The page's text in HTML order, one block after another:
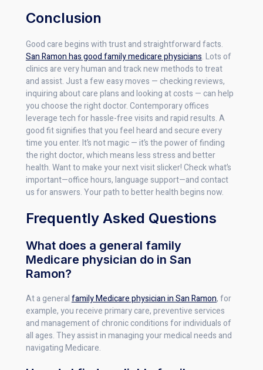
Conclusion
Good care begins with trust and straightforward facts.
San Ramon has good family medicare physicians. Lots of
clinics are very human and track new methods to treat
and assist. Just a few easy moves — checking reviews,
inquiring about care plans and looking at costs — can help
you choose the right doctor. Contemporary offices
leverage tech for hassle-free visits and rapid results. A
good fit signifies that you feel heard and secure every
time you enter. It’s not magic — it’s the power of finding
the right doctor, which means less stress and better
health. Want to make your next visit slicker! Check what’s
important—office hours, language support—and contact
us for answers. Your path to better health begins now.
Frequently Asked Questions
What does a general family
Medicare physician do in San
Ramon?
At a generalfamily Medicare physician in San Ramon, for
example, you receive primary care, preventive services
and management of chronic conditions for individuals of
all ages. They assist in managing your medical needs and
navigating Medicare.